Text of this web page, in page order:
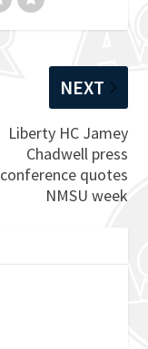
NEXT
Liberty HC Jamey
Chadwell press
conference quotes
NMSU week